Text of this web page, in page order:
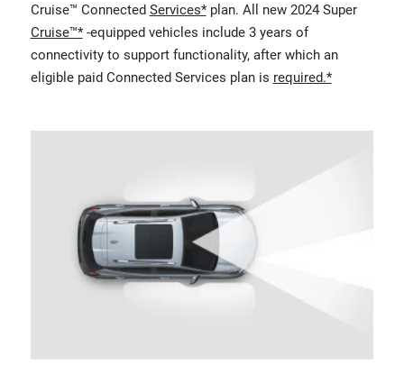
Cruise™ Connected Services*plan. All new 2024 Super
Cruise™*-equipped vehicles include 3 years of
connectivity to support functionality, after which an
eligible paid Connected Services plan is required.*